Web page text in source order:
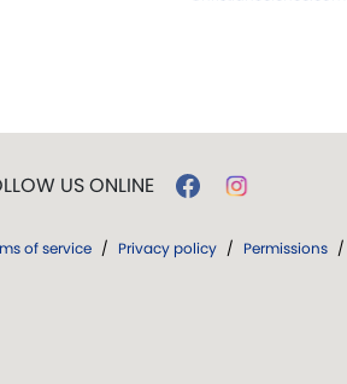
US ONLINE
of service / Privacy policy / Permissions /